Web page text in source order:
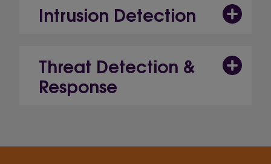
Intrusion Detection
Threat Detection &
Response